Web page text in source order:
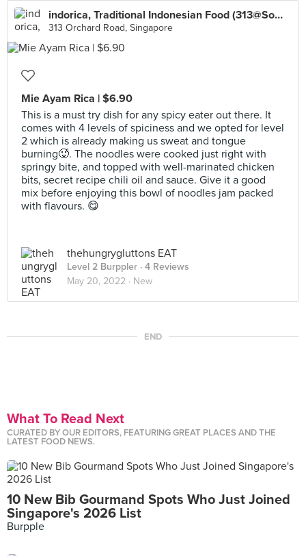
indorica, Traditional Indonesian Food (313@Somerset)
313 Orchard Road, Singapore
Mie Ayam Rica | $6.90
This is a must try dish for any spicy eater out there. It
comes with 4 levels of spiciness and we opted for level
2 which is already making us sweat and tongue
burning🥵. The noodles were cooked just right with
springy bite, and topped with well-marinated chicken
bits, secret recipe chili oil and sauce. Give it a good
mix before enjoying this bowl of noodles jam packed
with flavours. 😋
thehungrygluttons EAT
Level 2 Burppler · 4 Reviews
May 20, 2022 · New
END
What To Read Next
CURATED BY OUR EDITORS, FEATURING GREAT PLACES AND THE
LATEST FOOD NEWS.
10 New Bib Gourmand Spots Who Just Joined
Singapore's 2026 List
Burpple